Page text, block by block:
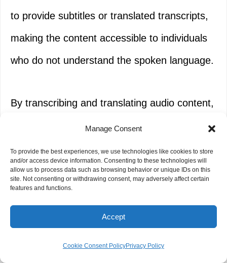
Manage Consent
To provide the best experiences, we use technologies like cookies to store
and/or access device information. Consenting to these technologies will
allow us to process data such as browsing behavior or unique IDs on this
site. Not consenting or withdrawing consent, may adversely affect certain
features and functions.
Accept
Cookie Consent PolicyPrivacy Policy
to provide subtitles or translated transcripts,
making the content accessible to individuals
who do not understand the spoken language.
By transcribing and translating audio content,
NGOs can extend their reach and maximize
the impact of their messages. Beneficiaries
and stakeholders who would otherwise face
language barriers can now engage with the
material, enabling greater participation and